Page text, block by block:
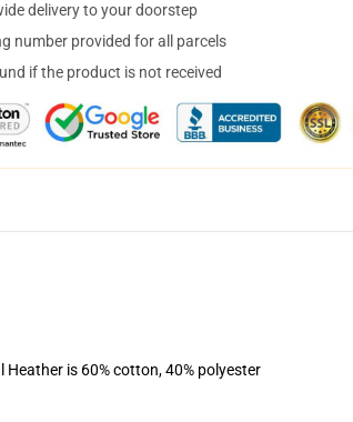
delivery to your doorstep
number provided for all parcels
if the product is not received
is 60% cotton, 40% polyester